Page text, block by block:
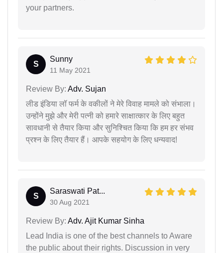
your partners.
S
Sunny
11 May 2021
Review By: Adv. Sujan
लीड इंडिया लॉ फर्म के वकीलों ने मेरे विवाह मामले को संभाला।
उन्होंने मुझे और मेरी पत्नी को हमारे साक्षात्कार के लिए बहुत
सावधानी से तैयार किया और सुनिश्चित किया कि हम हर संभव
प्रश्न के लिए तैयार हैं। आपके सहयोग के लिए धन्यवाद!
S
Saraswati Pat...
30 Aug 2021
Review By: Adv. Ajit Kumar Sinha
Lead India is one of the best channels to Aware
the public about their rights. Discussion in very